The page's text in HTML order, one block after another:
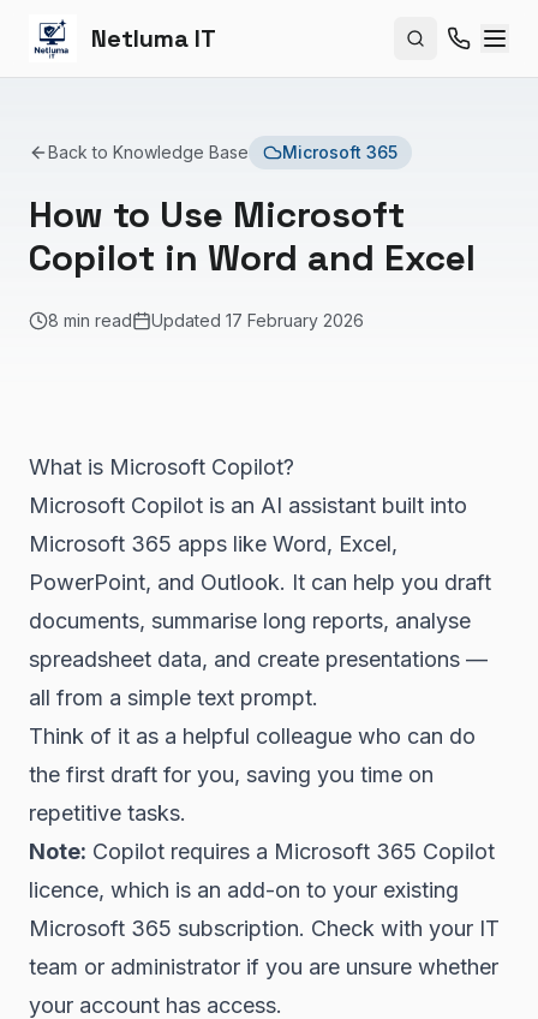
Netluma IT Search site
Back to Knowledge Base Microsoft 365
How to Use Microsoft
Copilot in Word and Excel
8 min read Updated 17 February 2026
What is Microsoft Copilot?
Microsoft Copilot is an AI assistant built into
Microsoft 365 apps like Word, Excel,
PowerPoint, and Outlook. It can help you draft
documents, summarise long reports, analyse
spreadsheet data, and create presentations —
all from a simple text prompt.
Think of it as a helpful colleague who can do
the first draft for you, saving you time on
repetitive tasks.
Note: Copilot requires a Microsoft 365 Copilot
licence, which is an add-on to your existing
Microsoft 365 subscription. Check with your IT
team or administrator if you are unsure whether
your account has access.